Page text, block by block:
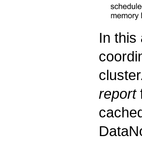
In this
report